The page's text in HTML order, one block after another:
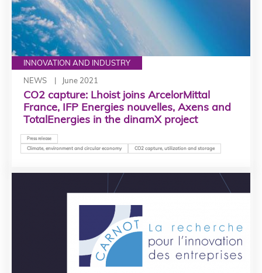
INNOVATION AND INDUSTRY
NEWS
June 2021
CO2 capture: Lhoist joins ArcelorMittal
France, IFP Energies nouvelles, Axens and
TotalEnergies in the dinamX project
Press release
Climate, environment and circular economy CO2 capture, utilization and storage